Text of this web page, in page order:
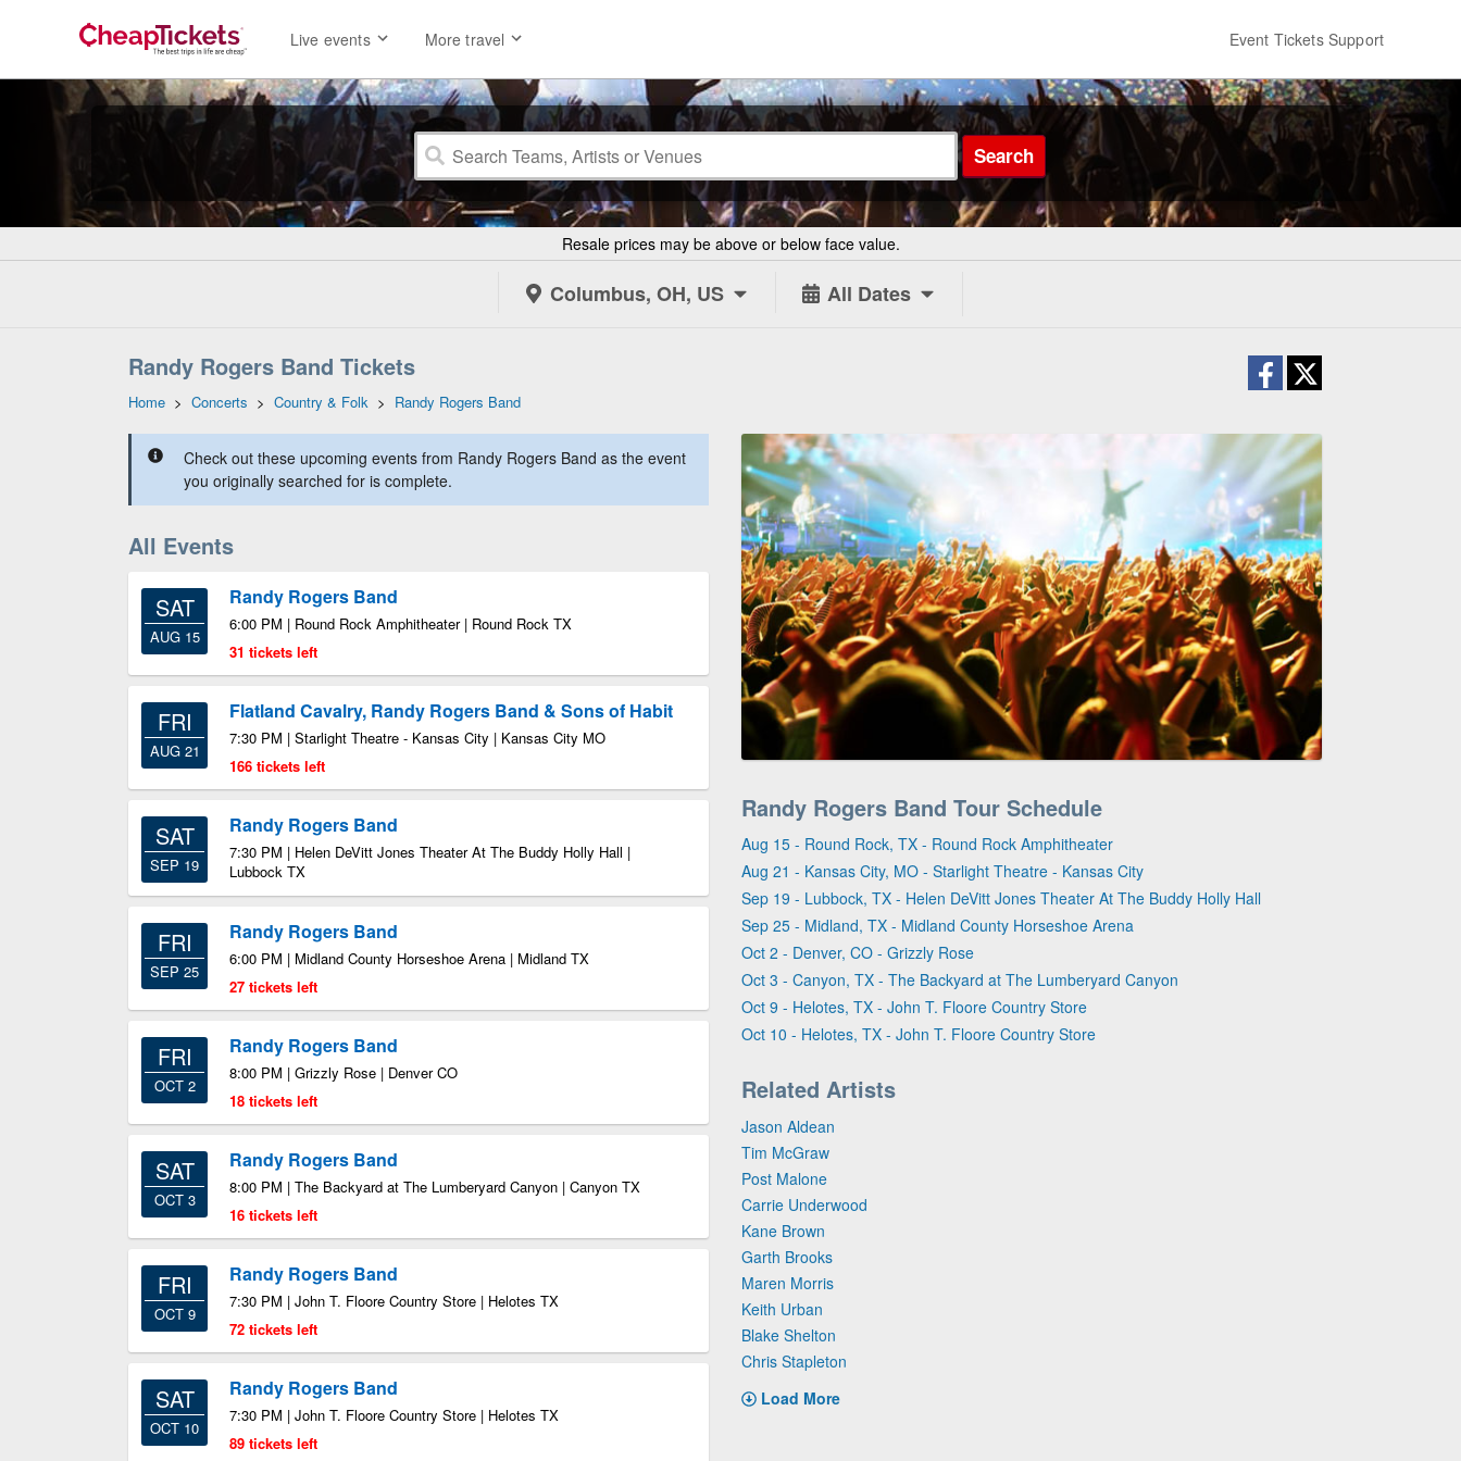
Live events More travel Event Tickets Support
Search
Resale prices may be above or below face value.
Columbus, OH, US All Dates
Randy Rogers Band Tickets
Home > Concerts > Country & Folk > Randy Rogers Band
Check out these upcoming events from Randy Rogers Band as the event
you originally searched for is complete.
All Events
SAT
AUG 15
Randy Rogers Band
6:00 PM | Round Rock Amphitheater | Round Rock TX
31 tickets left
FRI
AUG 21
Flatland Cavalry, Randy Rogers Band & Sons of Habit
7:30 PM | Starlight Theatre - Kansas City | Kansas City MO
166 tickets left
SAT
SEP 19
Randy Rogers Band
7:30 PM | Helen DeVitt Jones Theater At The Buddy Holly Hall |
Lubbock TX
FRI
SEP 25
Randy Rogers Band
6:00 PM | Midland County Horseshoe Arena | Midland TX
27 tickets left
FRI
OCT 2
Randy Rogers Band
8:00 PM | Grizzly Rose | Denver CO
18 tickets left
SAT
OCT 3
Randy Rogers Band
8:00 PM | The Backyard at The Lumberyard Canyon | Canyon TX
16 tickets left
FRI
OCT 9
Randy Rogers Band
7:30 PM | John T. Floore Country Store | Helotes TX
72 tickets left
SAT
OCT 10
Randy Rogers Band
7:30 PM | John T. Floore Country Store | Helotes TX
89 tickets left
Randy Rogers Band Tour Schedule
Aug 15 - Round Rock, TX - Round Rock Amphitheater
Aug 21 - Kansas City, MO - Starlight Theatre - Kansas City
Sep 19 - Lubbock, TX - Helen DeVitt Jones Theater At The Buddy Holly Hall
Sep 25 - Midland, TX - Midland County Horseshoe Arena
Oct 2 - Denver, CO - Grizzly Rose
Oct 3 - Canyon, TX - The Backyard at The Lumberyard Canyon
Oct 9 - Helotes, TX - John T. Floore Country Store
Oct 10 - Helotes, TX - John T. Floore Country Store
Related Artists
Jason Aldean
Tim McGraw
Post Malone
Carrie Underwood
Kane Brown
Garth Brooks
Maren Morris
Keith Urban
Blake Shelton
Chris Stapleton
Load More